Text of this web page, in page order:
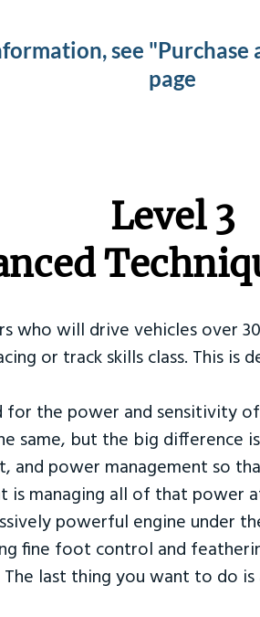
see "Purchase
page
​Level 3
who will drive vehicles over
or track skills class. This
the power and sensitivity
same, but the big difference
and power management so
is managing all of that power
powerful engine under
fine foot control and
last thing you want to do